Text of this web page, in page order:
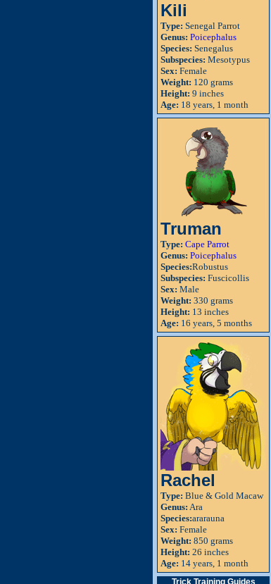
Kili
Type: Senegal Parrot
Genus: Poicephalus
Species: Senegalus
Subspecies: Mesotypus
Sex: Female
Weight: 120 grams
Height: 9 inches
Age: 18 years, 1 month
Truman
Type: Cape Parrot
Genus: Poicephalus
Species:Robustus
Subspecies: Fuscicollis
Sex: Male
Weight: 330 grams
Height: 13 inches
Age: 16 years, 5 months
Rachel
Type: Blue & Gold Macaw
Genus: Ara
Species:ararauna
Sex: Female
Weight: 850 grams
Height: 26 inches
Age: 14 years, 1 month
Trick Training Guides